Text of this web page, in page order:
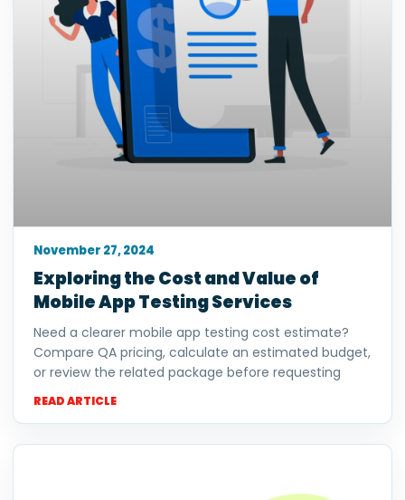
Exploring the Cost and Value of
Mobile App Testing Services
Need a clearer mobile app testing cost estimate?
Compare QA pricing, calculate an estimated budget,
or review the related package before requesting
READ ARTICLE
November 27, 2024